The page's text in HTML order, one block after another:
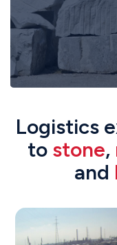
Logistics
to stone,
and